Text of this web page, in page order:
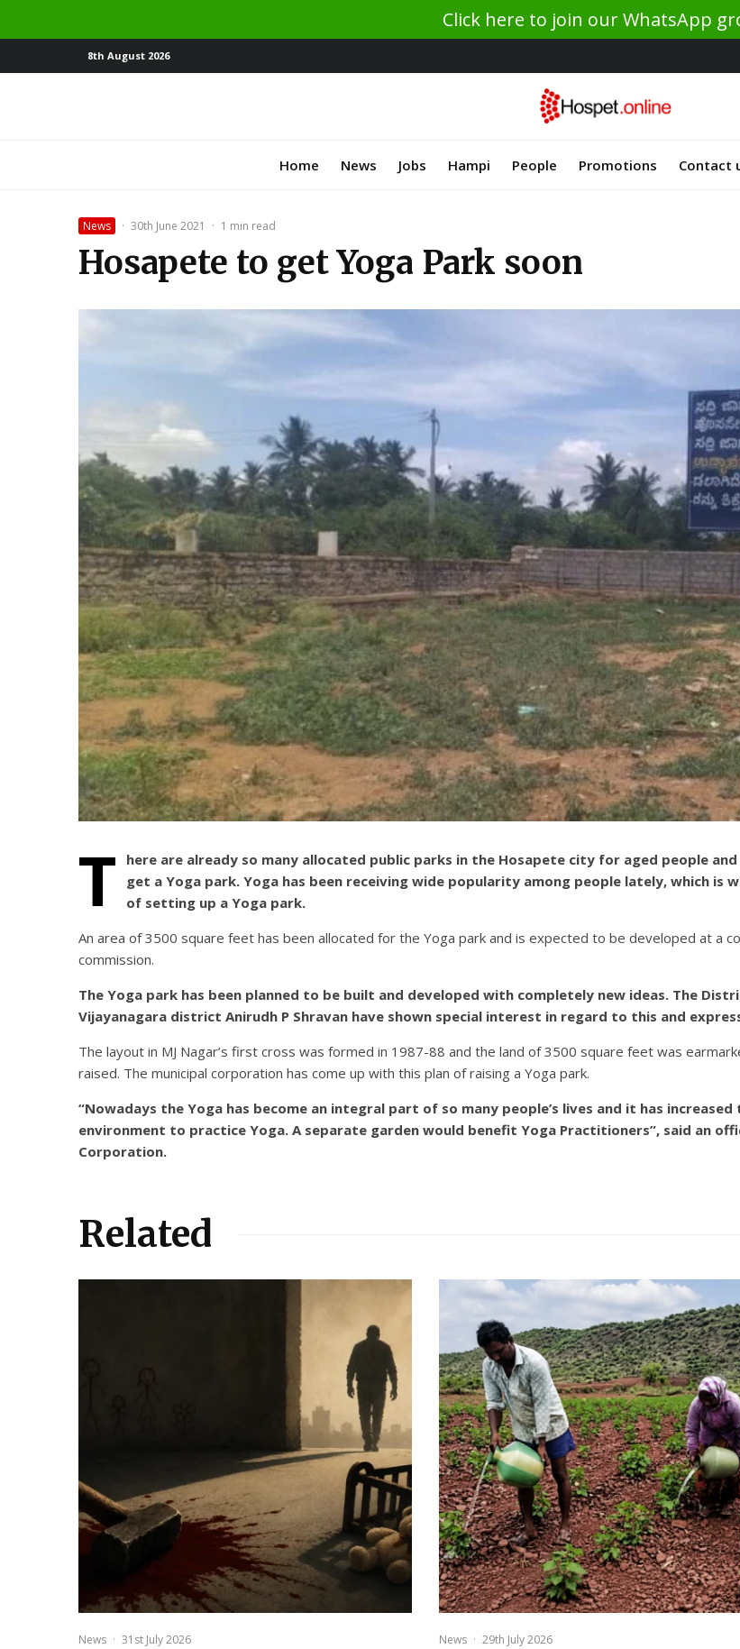
Click here to join our WhatsApp
8th August 2026
Home News Jobs Hampi People Promotions Contact
News · 30th June 2021 · 1 min read
Hosapete to get Yoga Park soon
T
here are already so many allocated public parks in the Hosapete city for aged people
get a Yoga park. Yoga has been receiving wide popularity among people lately, which is
of setting up a Yoga park.
An area of 3500 square feet has been allocated for the Yoga park and is expected to be developed at a
commission.
The Yoga park has been planned to be built and developed with completely new ideas. The
Vijayanagara district Anirudh P Shravan have shown special interest in regard to this and
The layout in MJ Nagar’s first cross was formed in 1987-88 and the land of 3500 square feet was
raised. The municipal corporation has come up with this plan of raising a Yoga park.
“Nowadays the Yoga has become an integral part of so many people’s lives and it has
environment to practice Yoga. A separate garden would benefit Yoga Practitioners”, said an
Corporation.
Related
News · 31st July 2026 News · 29th July 2026